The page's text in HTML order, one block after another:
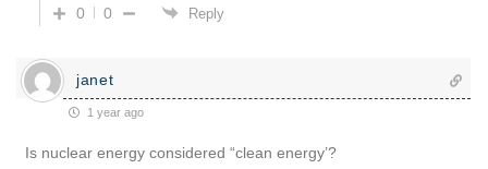
0 0 Reply
janet
1 year ago
Is nuclear energy considered “clean energy’?